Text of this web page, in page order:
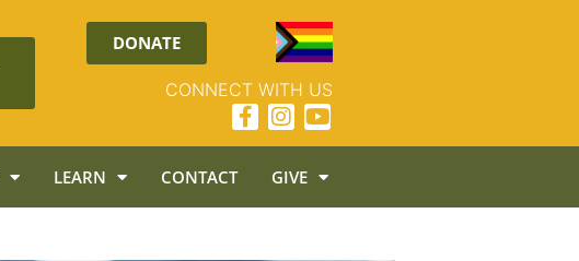
DONATE
CONNECT WITH US
LEARN CONTACT GIVE